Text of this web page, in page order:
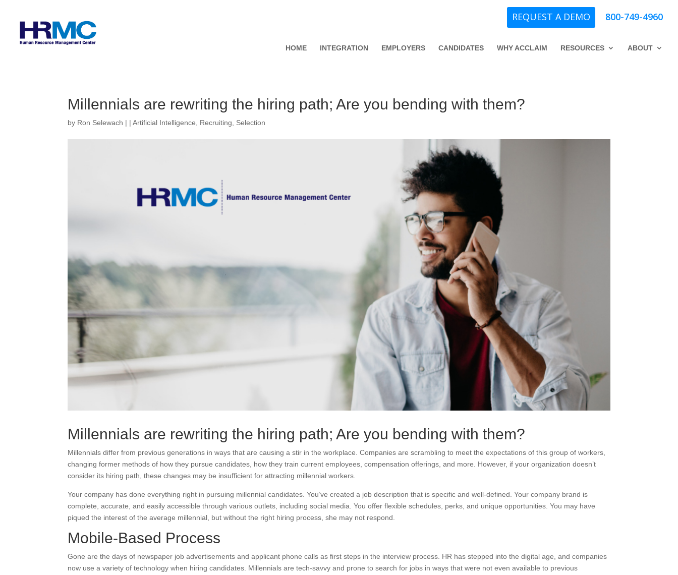
REQUEST A DEMO 800-749-4960
HOME INTEGRATION EMPLOYERS CANDIDATES WHY ACCLAIM RESOURCES ABOUT
Millennials are rewriting the hiring path; Are you bending with them?
by Ron Selewach | |Artificial Intelligence Recruiting Selection
Millennials are rewriting the hiring path; Are you bending with them?
Millennials differ from previous generations in ways that are causing a stir in the workplace. Companies are scrambling to meet the expectations of this group of workers,
changing former methods of how they pursue candidates, how they train current employees, compensation offerings, and more. However, if your organization doesn’t
consider its hiring path, these changes may be insufficient for attracting millennial workers.
Your company has done everything right in pursuing millennial candidates. You’ve created a job description that is specific and well-defined. Your company brand is
complete, accurate, and easily accessible through various outlets, including social media. You offer flexible schedules, perks, and unique opportunities. You may have
piqued the interest of the average millennial, but without the right hiring process, she may not respond.
Mobile-Based Process
Gone are the days of newspaper job advertisements and applicant phone calls as first steps in the interview process. HR has stepped into the digital age, and companies
now use a variety of technology when hiring candidates. Millennials are tech-savvy and prone to search for jobs in ways that were not even available to previous